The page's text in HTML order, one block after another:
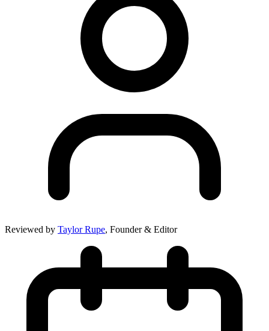
Reviewed by Taylor Rupe, Founder & Editor